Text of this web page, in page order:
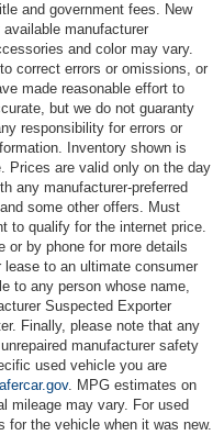
and government fees. New
manufacturer
and color may vary.
correct errors or omissions, or
made reasonable effort to
but we do not guaranty
responsibility for errors or
Inventory shown is
Prices are valid only on the day
any manufacturer-preferred
some other offers. Must
to qualify for the internet price.
or by phone for more details
to an ultimate consumer
to any person whose name,
Suspected Exporter
Finally, please note that any
manufacturer safety
used vehicle you are
. MPG estimates on
mileage may vary. For used
the vehicle when it was new.